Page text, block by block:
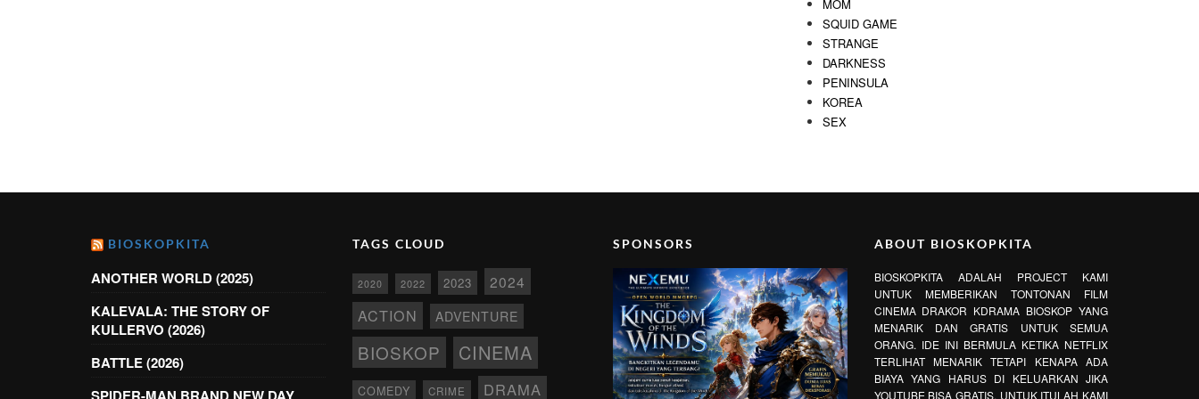
MOM
SQUID GAME
STRANGE
DARKNESS
PENINSULA
KOREA
SEX
BIOSKOPKITA
ANOTHER WORLD (2025)
KALEVALA: THE STORY OF
KULLERVO (2026)
BATTLE (2026)
TAGS CLOUD
2020 2022 2023 2024
ACTION ADVENTURE
BIOSKOP CINEMA
COMEDY CRIME DRAMA
SPONSORS ABOUT BIOSKOPKITA
BIOSKOPKITA ADALAH PROJECT KAMI
UNTUK MEMBERIKAN TONTONAN FILM
CINEMA DRAKOR KDRAMA BIOSKOP YANG
MENARIK DAN GRATIS UNTUK SEMUA
ORANG. IDE INI BERMULA KETIKA NETFLIX
TERLIHAT MENARIK TETAPI KENAPA ADA
BIAYA YANG HARUS DI KELUARKAN JIKA
YOUTUBE BISA GRATIS. UNTUK ITULAH KAMI